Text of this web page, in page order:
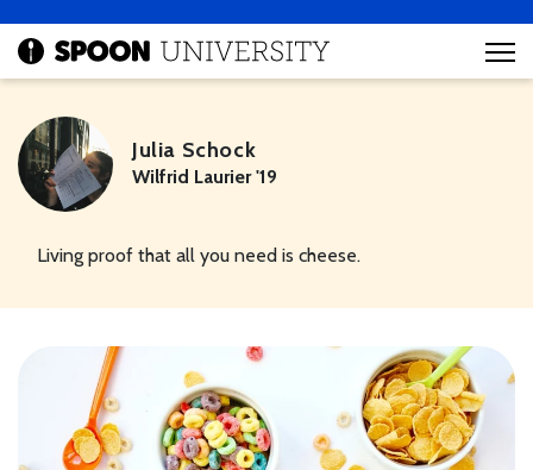
Julia Schock
Wilfrid Laurier '19
Living proof that all you need is cheese.